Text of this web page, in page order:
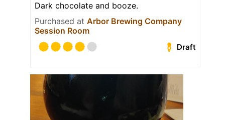
Dark chocolate and booze.
Purchased at Arbor Brewing Company
Session Room
Draft